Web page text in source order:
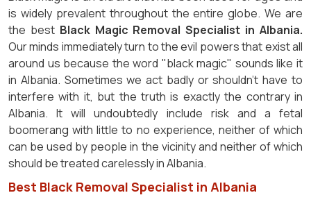
is widely prevalent throughout the entire globe. We are
the best Black Magic Removal Specialist in Albania.
Our minds immediately turn to the evil powers that exist all
around us because the word "black magic" sounds like it
in Albania. Sometimes we act badly or shouldn't have to
interfere with it, but the truth is exactly the contrary in
Albania. It will undoubtedly include risk and a fetal
boomerang with little to no experience, neither of which
can be used by people in the vicinity and neither of which
should be treated carelessly in Albania.
Best Black Removal Specialist in Albania